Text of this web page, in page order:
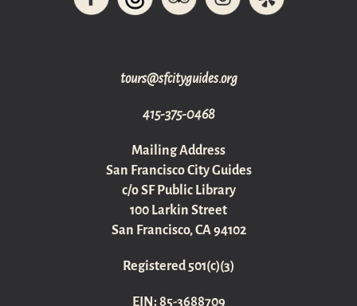
gro.sediugyticfs@sruot
415-375-0468
Mailing Address
San Francisco City Guides
c/o SF Public Library
100 Larkin Street
San Francisco, CA 94102
Registered 501(c)(3)
EIN: 85-3688709